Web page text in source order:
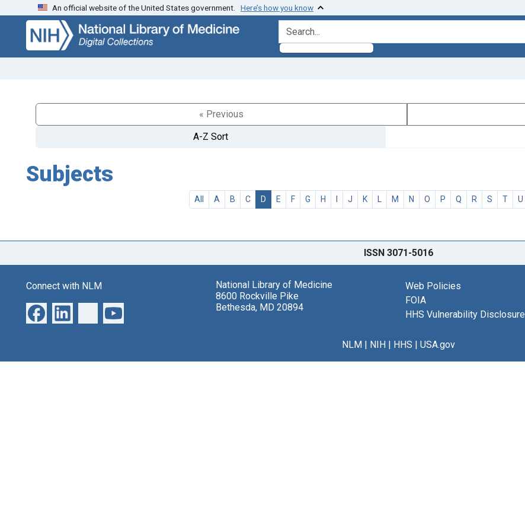
Skip
search
Skip to
main
content
An official website of the United States government. Here’s how you know
search for
« Previous
A-Z Sort
Subjects
All A B C D E F G H I J K L M N O P Q R S T U
ISSN 3071-5016
Connect with NLM
National Library of Medicine
8600 Rockville Pike
Bethesda, MD 20894
Web Policies
FOIA
HHS Vulnerability Disclosure
NLM| NIH| HHS | USA.gov